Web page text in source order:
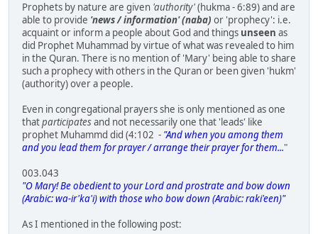
Prophets by nature are given 'authority'(hukma - 6:89) and are
able to provide 'news / information' (naba) or 'prophecy': i.e.
acquaint or inform a people about God and things unseen as
did Prophet Muhammad by virtue of what was revealed to him
in the Quran. There is no mention of 'Mary' being able to share
such a prophecy with others in the Quran or been given 'hukm'
(authority) over a people.
Even in congregational prayers she is only mentioned as one
thatparticipatesand not necessarily one that 'leads' like
prophet Muhammd did (4:102 - "And when you among them
and you lead them for prayer / arrange their prayer for them..."
003.043
"O Mary! Be obedient to your Lord and prostrate and bow down
(Arabic: wa-ir'ka'i) with those who bow down (Arabic: raki'een)"
As I mentioned in the following post: